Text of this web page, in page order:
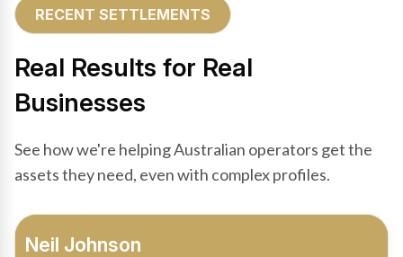
RECENT SETTLEMENTS
Real Results for Real
Businesses
See how we're helping Australian operators get the
assets they need, even with complex profiles.
Bradley Moore